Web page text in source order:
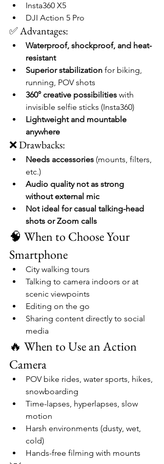
Insta360 X5
DJI Action 5 Pro
✅ Advantages:
Waterproof, shockproof, and heat-
resistant
Superior stabilization for biking,
running, POV shots
360° creative possibilities with
invisible selfie sticks (Insta360)
Lightweight and mountable
anywhere
❌ Drawbacks:
Needs accessories (mounts, filters,
etc.)
Audio quality not as strong
without external mic
Not ideal for casual talking-head
shots or Zoom calls
🧠 When to Choose Your
Smartphone
City walking tours
Talking to camera indoors or at
scenic viewpoints
Editing on the go
Sharing content directly to social
media
🔥 When to Use an Action
Camera
POV bike rides, water sports, hikes,
snowboarding
Time-lapses, hyperlapses, slow
motion
Harsh environments (dusty, wet,
cold)
Hands-free filming with mounts